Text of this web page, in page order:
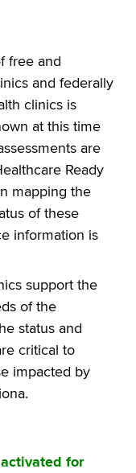
free and
and federally
clinics is
at this time
are
Ready
mapping the
of these
information is
support the
of the
status and
critical to
impacted by
for